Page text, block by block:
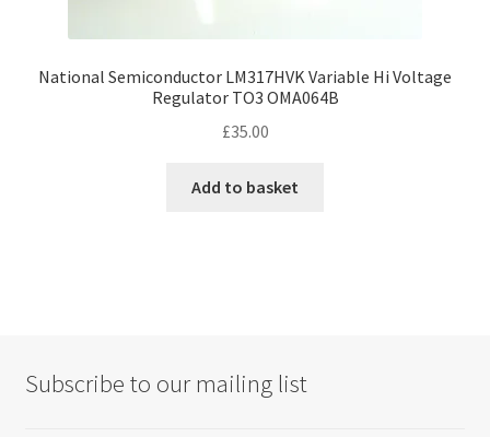
National Semiconductor LM317HVK Variable Hi Voltage
Regulator TO3 OMA064B
£35.00
Add to basket
Subscribe to our mailing list